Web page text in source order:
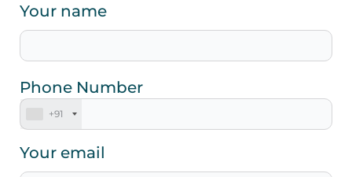
Your name
Phone Number
+91
Your email